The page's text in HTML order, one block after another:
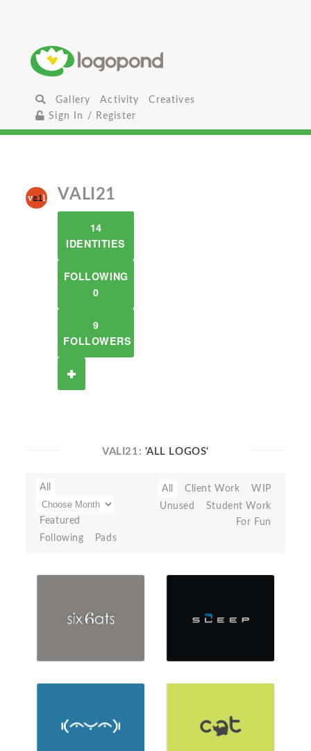
Gallery Activity
Creatives
Sign In / Register
VALI21
14
IDENTITIES
FOLLOWING
0
9
FOLLOWERS
VALI21: 'ALL LOGOS'
All
Featured
Following
Pads
All Client Work
WIP
Unused
Student Work
For Fun